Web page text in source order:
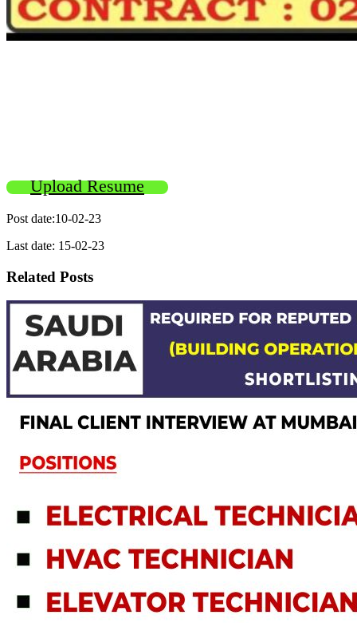
Upload Resume
Post date:10-02-23
Last date: 15-02-23
Related Posts